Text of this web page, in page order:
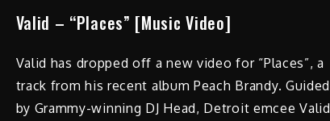
Valid – “Places” [Music Video]
Valid has dropped off a new video for “Places”, a
track from his recent album Peach Brandy. Guided
by Grammy-winning DJ Head, Detroit emcee Valid